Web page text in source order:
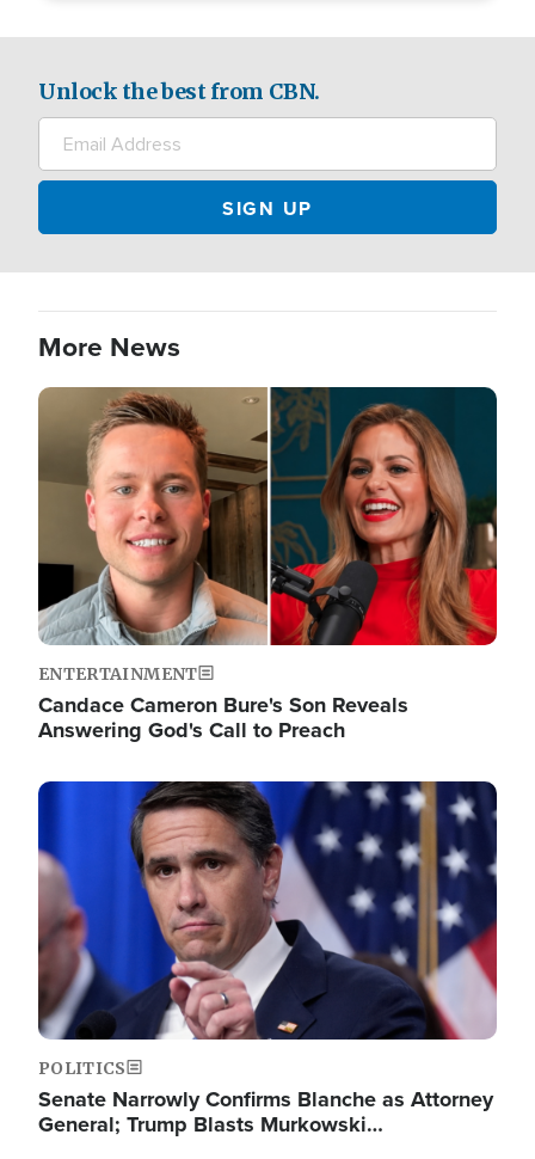
Unlock the best from CBN.
More News
Image
ENTERTAINMENT
Candace Cameron Bure's Son Reveals
Answering God's Call to Preach
Image
POLITICS
Senate Narrowly Confirms Blanche as Attorney
General; Trump Blasts Murkowski…